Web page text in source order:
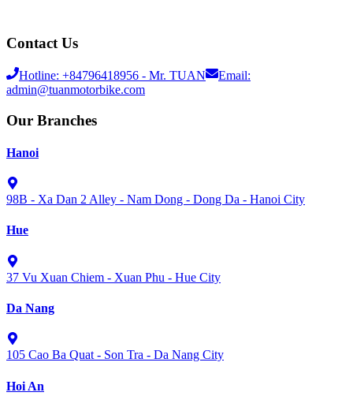
Contact Us
Hotline: +84796418956 - Mr. TUAN
Email:
admin@tuanmotorbike.com
Our Branches
Hanoi
98B - Xa Dan 2 Alley - Nam Dong - Dong Da - Hanoi City
Hue
37 Vu Xuan Chiem - Xuan Phu - Hue City
Da Nang
105 Cao Ba Quat - Son Tra - Da Nang City
Hoi An